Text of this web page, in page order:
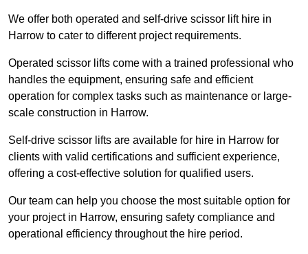
We offer both operated and self-drive scissor lift hire in
Harrow to cater to different project requirements.
Operated scissor lifts come with a trained professional who
handles the equipment, ensuring safe and efficient
operation for complex tasks such as maintenance or large-
scale construction in Harrow.
Self-drive scissor lifts are available for hire in Harrow for
clients with valid certifications and sufficient experience,
offering a cost-effective solution for qualified users.
Our team can help you choose the most suitable option for
your project in Harrow, ensuring safety compliance and
operational efficiency throughout the hire period.